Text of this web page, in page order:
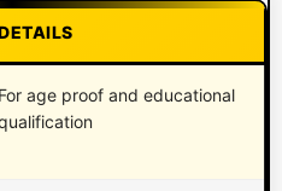
For age proof and educational